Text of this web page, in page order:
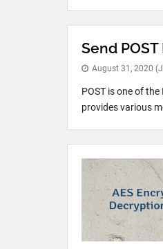
Send
August 31, 2020
POST is one of
provides various